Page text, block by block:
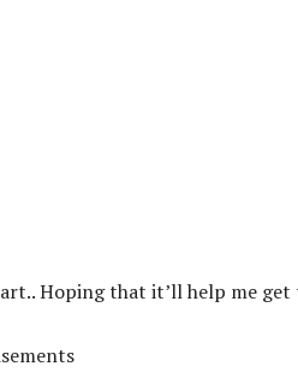
Hoping that it’ll help me